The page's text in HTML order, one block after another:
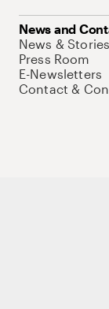
News and
News & Stories
Press Room
E-Newsletters
Contact &